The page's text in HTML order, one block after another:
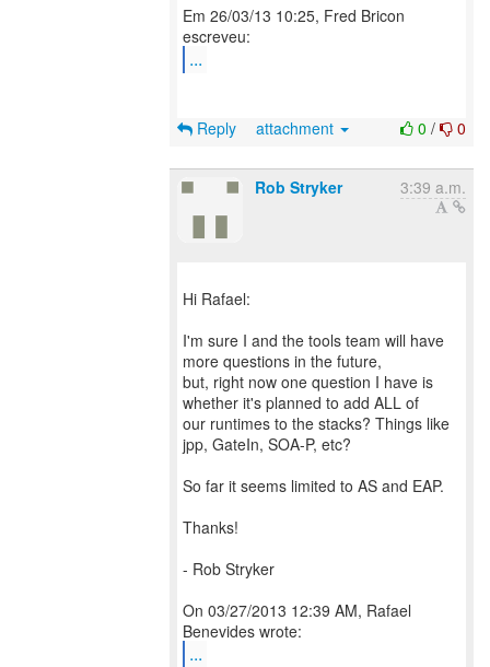
Em 26/03/13 10:25, Fred Bricon
...
0 / 0
Reply attachment
Rob Stryker 3:39 a.m.
Hi Rafael:
I'm sure I and the tools team will have
more questions in the future,
but, right now one question I have is
whether it's planned to add ALL of
our runtimes to the stacks? Things like
jpp, GateIn, SOA-P, etc?
So far it seems limited to AS and EAP.
Thanks!
- Rob Stryker
On 03/27/2013 12:39 AM, Rafael
...